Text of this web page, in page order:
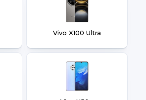
Vivo X100 Ultra